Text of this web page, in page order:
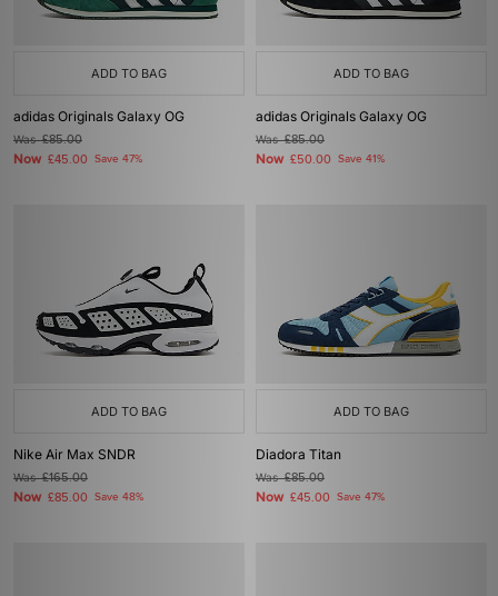
ADD TO BAG
adidas Originals Galaxy OG
Was£85.00
Now £45.00 Save 47%
ADD TO BAG
adidas Originals Galaxy OG
Was£85.00
Now £50.00 Save 41%
ADD TO BAG
Nike Air Max SNDR
Was£165.00
Now £85.00 Save 48%
ADD TO BAG
Diadora Titan
Was£85.00
Now £45.00 Save 47%